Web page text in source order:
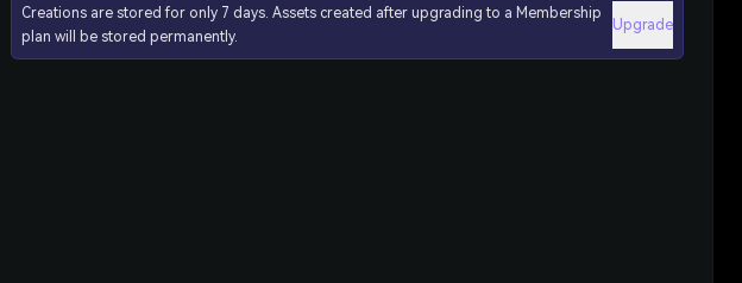
Creations are stored for only 7 days. Assets created after upgrading to a Membership
plan will be stored permanently.
Upgrade